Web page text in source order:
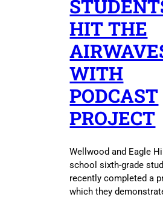
HIT THE
WITH
PODCAST
PROJECT
Wellwood and Eagle
school sixth-grade
recently completed a
which they